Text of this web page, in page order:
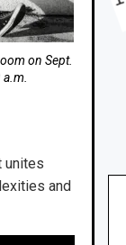
on Sept.
unites
and